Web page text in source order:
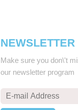
NEWSLETTER
Make sure you don\'t
our newsletter program